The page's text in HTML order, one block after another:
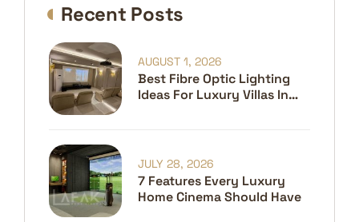
Recent Posts
Best Fibre Optic Lighting
Ideas For Luxury Villas In
AUGUST 1, 2026
7 Features Every Luxury
Home Cinema Should Have
JULY 28, 2026